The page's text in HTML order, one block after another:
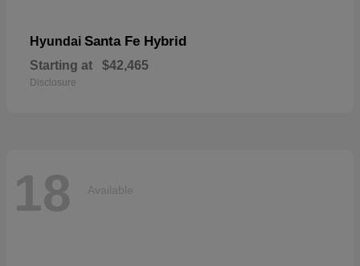
Hyundai Santa Fe Hybrid
Starting at $42,465
Disclosure
18 Available